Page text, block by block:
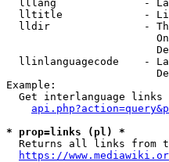
lllang              -
lltitle             -
lldir               -
llinlanguagecode    -
Example:
Get interlanguage links
* prop=links (pl) *
Returns all links from
https://